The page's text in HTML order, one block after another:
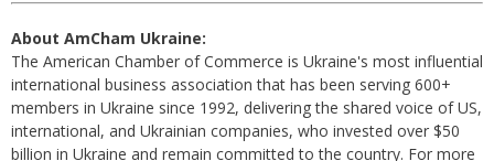
About AmCham Ukraine:
The American Chamber of Commerce is Ukraine's most influential
international business association that has been serving 600+
members in Ukraine since 1992, delivering the shared voice of US,
international, and Ukrainian companies, who invested over $50
billion in Ukraine and remain committed to the country. For more